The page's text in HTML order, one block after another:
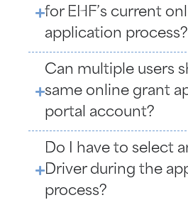
for EHF’s current
application process?
Can multiple users
same online grant
portal account?
Do I have to select
Driver during the
process?